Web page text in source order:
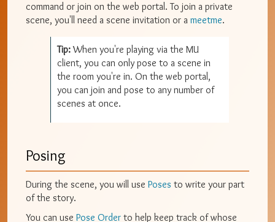
command or join on the web portal. To join a private
scene, you'll need a scene invitation or a meetme.
Tip:When you're playing via the MU
client, you can only pose to a scene in
the room you're in. On the web portal,
you can join and pose to any number of
scenes at once.
Posing
During the scene, you will use Poses to write your part
of the story.
You can use Pose Order to help keep track of whose